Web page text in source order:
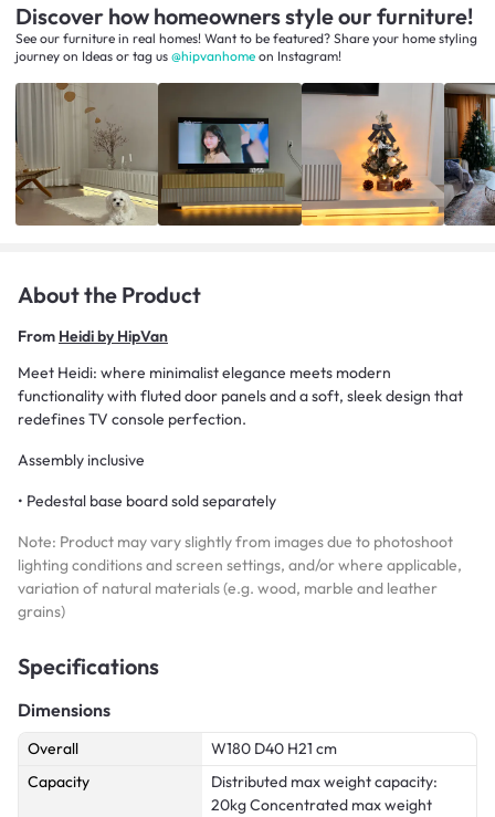
Discover how homeowners style our furniture!
See our furniture in real homes! Want to be featured? Share your home styling
journey on Ideas or tag us @hipvanhome on Instagram!
About the Product
From Heidi by HipVan
Meet Heidi: where minimalist elegance meets modern
functionality with fluted door panels and a soft, sleek design that
redefines TV console perfection.
Assembly inclusive
• Pedestal base board sold separately
Note: Product may vary slightly from images due to photoshoot
lighting conditions and screen settings, and/or where applicable,
variation of natural materials (e.g. wood, marble and leather
grains)
Specifications
Dimensions
Overall
W180 D40 H21 cm
Capacity
Distributed max weight capacity:
20kg Concentrated max weight